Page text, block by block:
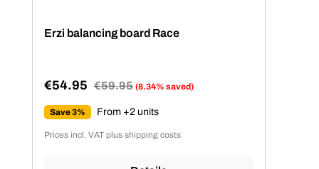
Erzi balancing board Race
Sale price:
€54.95 Regular price:
€59.95 (8.34% saved)
Save 3% From +2 units
Prices incl. VAT plus shipping costs